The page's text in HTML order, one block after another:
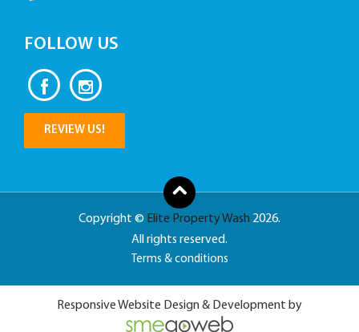
FOLLOW US
REVIEW US!
Copyright © Elite Property Wash 2026.
All rights reserved.
Terms & conditions
Responsive Website Design & Development by